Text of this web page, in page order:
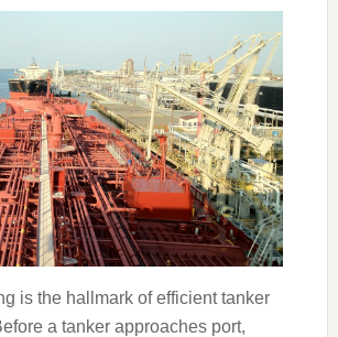
is the hallmark of efficient tanker
a tanker approaches port,